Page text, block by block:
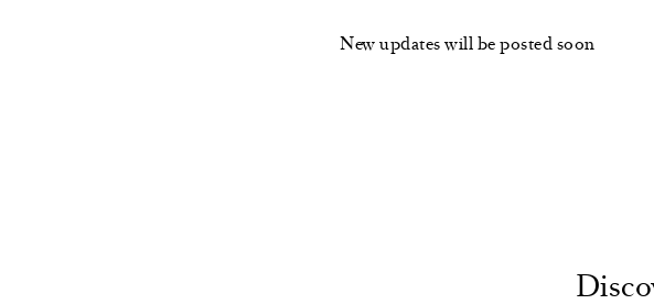
New updates will be posted soon